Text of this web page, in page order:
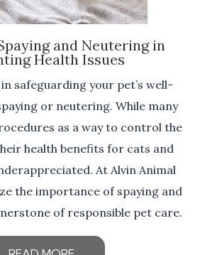
and Neutering in
Health Issues
safeguarding your pet’s well-
or neutering. While many
as a way to control the
health benefits for cats and
At Alvin Animal
the importance of spaying and
of responsible pet care.